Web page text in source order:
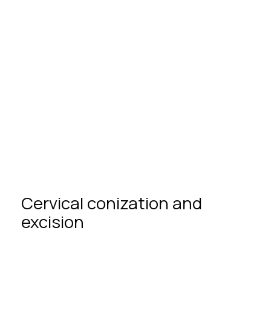
Сervical сonization and
excision